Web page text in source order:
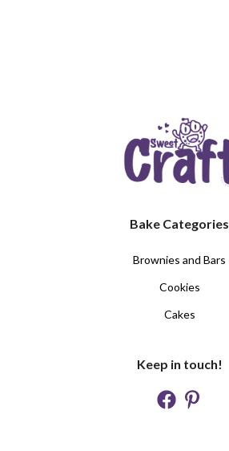
Bake Categories
Brownies and Bars
Cookies
Cakes
Keep in touch!